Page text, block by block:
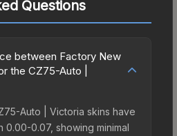
Questions
between Factory New
the CZ75-Auto |
Auto | Victoria skins have
0.07, showing minimal